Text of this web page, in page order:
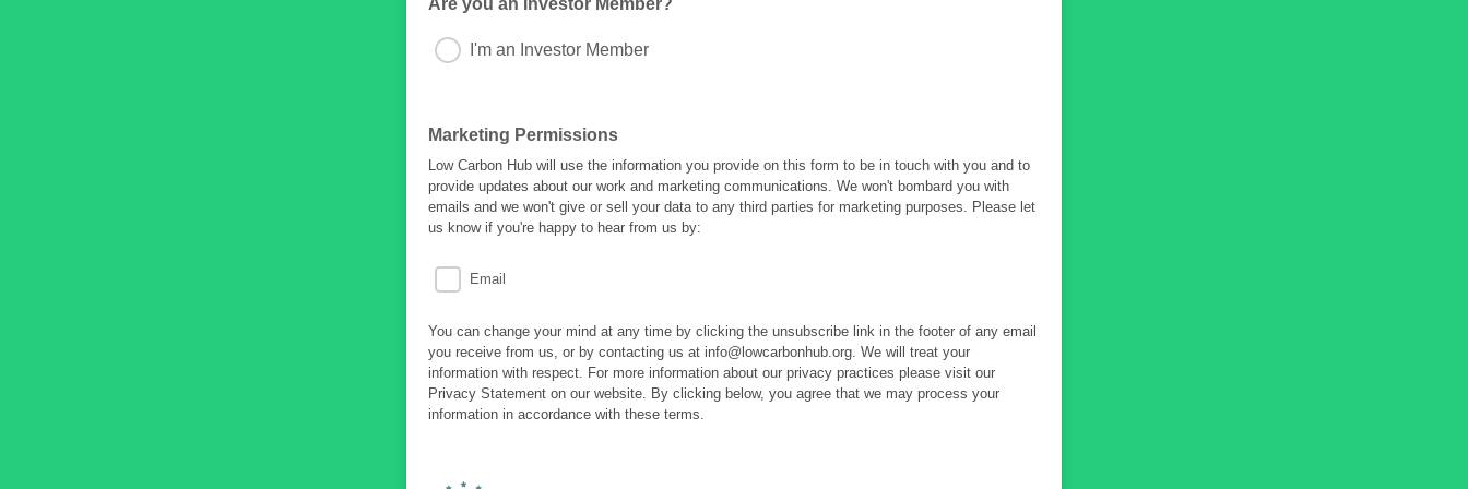
Are you an Investor Member?
I'm an Investor Member
Marketing Permissions
Low Carbon Hub will use the information you provide on this form to be in touch with you and to
provide updates about our work and marketing communications. We won't bombard you with
emails and we won't give or sell your data to any third parties for marketing purposes. Please let
us know if you're happy to hear from us by:
Email
You can change your mind at any time by clicking the unsubscribe link in the footer of any email
you receive from us, or by contacting us at info@lowcarbonhub.org. We will treat your
information with respect. For more information about our privacy practices please visit our
Privacy Statement on our website. By clicking below, you agree that we may process your
information in accordance with these terms.